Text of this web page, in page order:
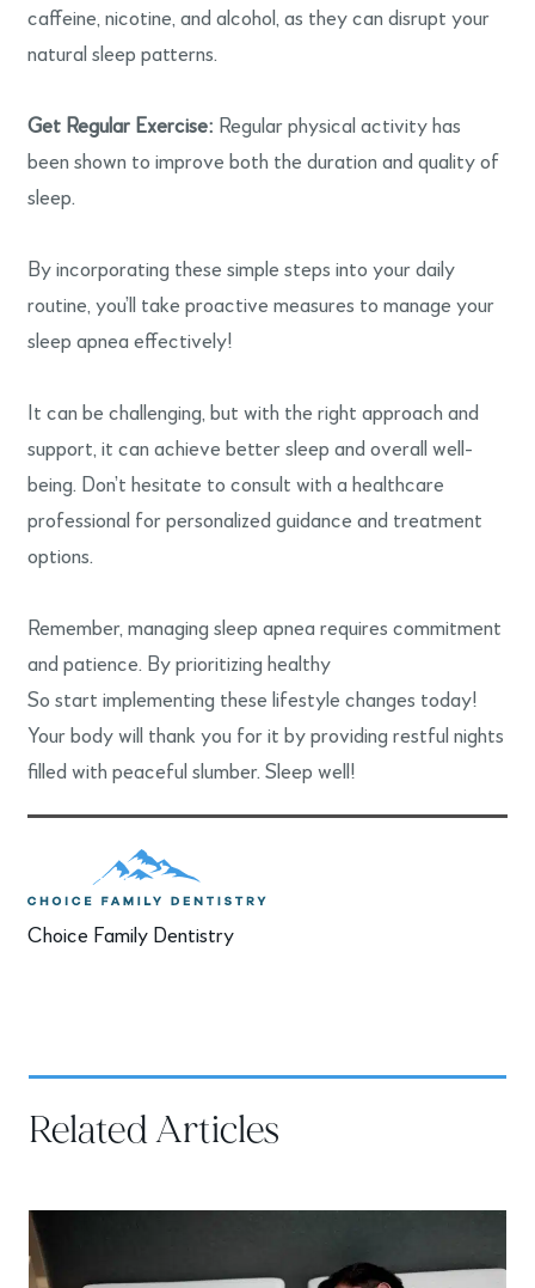
caffeine, nicotine, and alcohol, as they can disrupt your
natural sleep patterns.
Get Regular Exercise: Regular physical activity has
been shown to improve both the duration and quality of
sleep.
By incorporating these simple steps into your daily
routine, you’ll take proactive measures to manage your
sleep apnea effectively!
It can be challenging, but with the right approach and
support, it can achieve better sleep and overall well-
being. Don’t hesitate to consult with a healthcare
professional for personalized guidance and treatment
options.
Remember, managing sleep apnea requires commitment
and patience. By prioritizing healthy
So start implementing these lifestyle changes today!
Your body will thank you for it by providing restful nights
filled with peaceful slumber. Sleep well!
Choice Family Dentistry
Related Articles